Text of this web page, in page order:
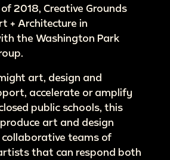
2018, Creative Grounds
+ Architecture in
the Washington Park
art, design and
accelerate or amplify
public schools, this
art and design
teams of
that can respond both